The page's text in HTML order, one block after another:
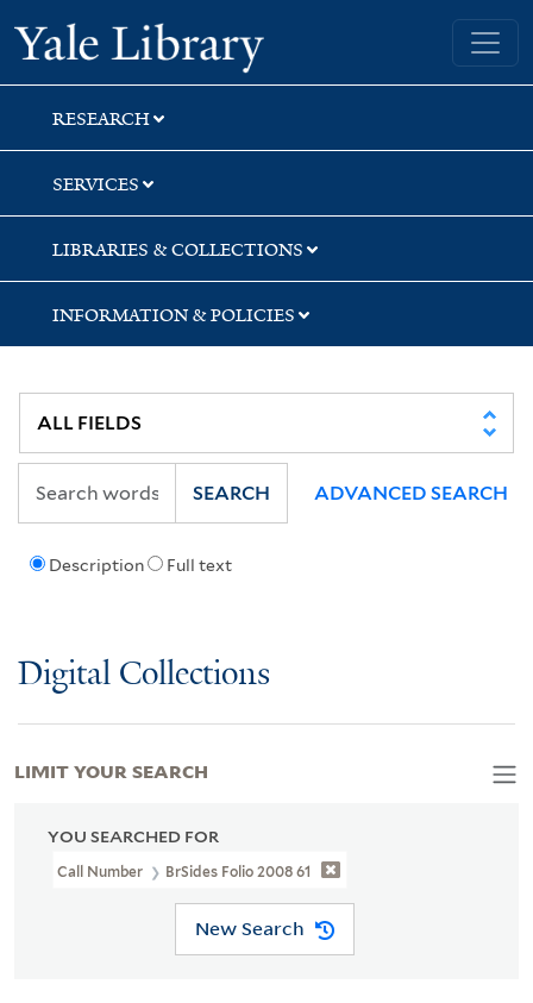
Skip
to
search
Skip
to
main
content
Skip
to
first
result
Yale University Library
RESEARCH
SERVICES
LIBRARIES & COLLECTIONS
INFORMATION & POLICIES
Description Full text
SEARCH ADVANCED SEARCH
Digital Collections
YOU SEARCHED FOR
Call Number BrSides Folio 2008 61
New Search
LIMIT YOUR SEARCH